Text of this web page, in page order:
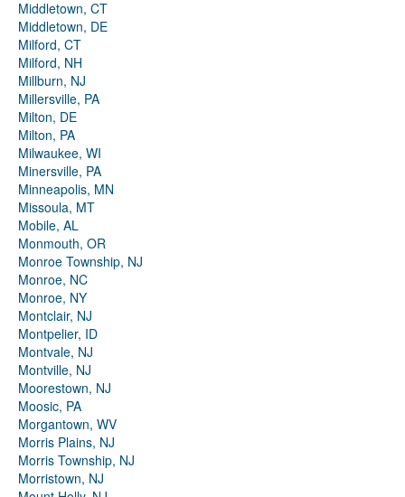
Middletown, CT
Middletown, DE
Milford, CT
Milford, NH
Millburn, NJ
Millersville, PA
Milton, DE
Milton, PA
Milwaukee, WI
Minersville, PA
Minneapolis, MN
Missoula, MT
Mobile, AL
Monmouth, OR
Monroe Township, NJ
Monroe, NC
Monroe, NY
Montclair, NJ
Montpelier, ID
Montvale, NJ
Montville, NJ
Moorestown, NJ
Moosic, PA
Morgantown, WV
Morris Plains, NJ
Morris Township, NJ
Morristown, NJ